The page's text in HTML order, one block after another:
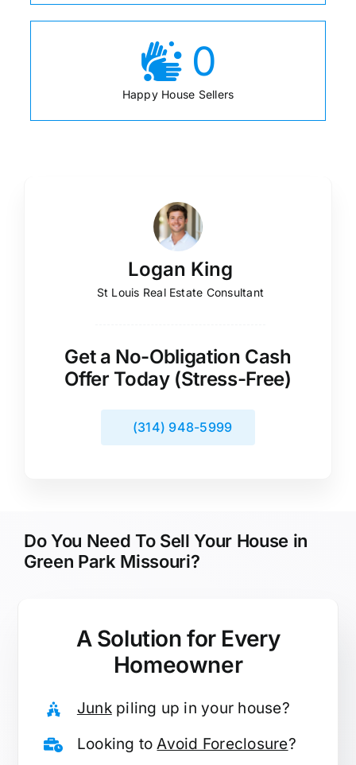
0
Happy House Sellers
Logan King
St Louis Real Estate Consultant
Get a No-Obligation Cash
Offer Today (Stress-Free)
(314) 948-5999
Do You Need To Sell Your House in
Green Park Missouri?
A Solution for Every
Homeowner
Junkpiling up in your house?
Looking toAvoid Foreclosure?